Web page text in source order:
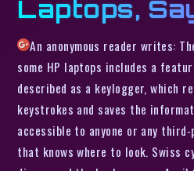
Laptops,
An anonymous reader writes:
some HP laptops includes a
described as a keylogger, which
keystrokes and saves the
accessible to anyone or any
that knows where to look. Swiss